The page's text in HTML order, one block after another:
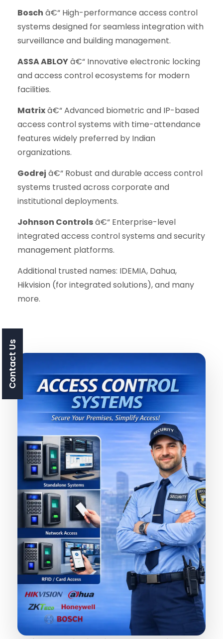
Bosch â€“ High-performance access control
systems designed for seamless integration with
surveillance and building management.
ASSA ABLOYâ€“ Innovative electronic locking
and access control ecosystems for modern
facilities.
Matrixâ€“ Advanced biometric and IP-based
access control systems with time-attendance
features widely preferred by Indian
organizations.
Godrej â€“ Robust and durable access control
systems trusted across corporate and
institutional deployments.
Johnson Controlsâ€“ Enterprise-level
integrated access control systems and security
management platforms.
Additional trusted names: IDEMIA, Dahua,
Hikvision (for integrated solutions), and many
more.
Contact Us